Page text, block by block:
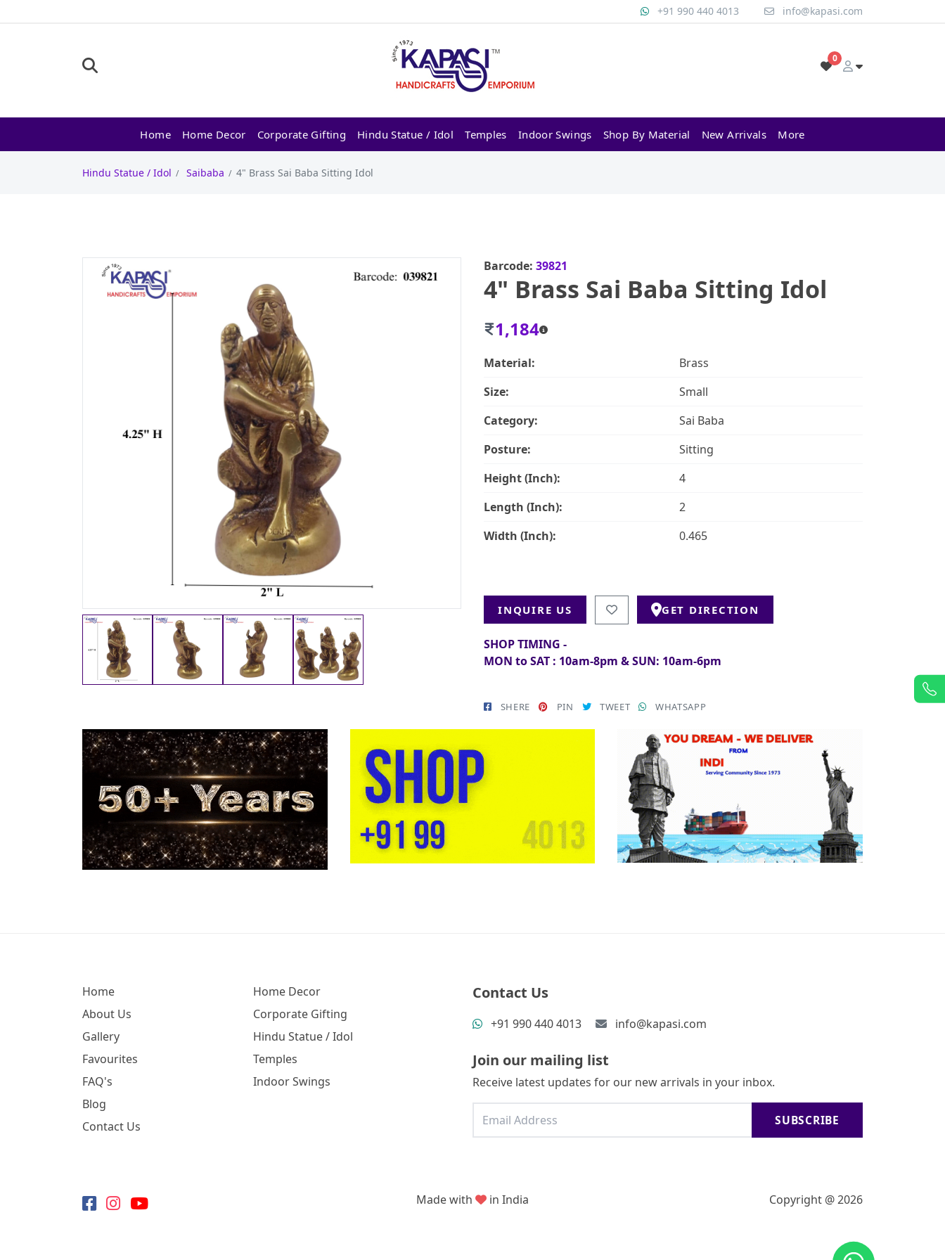
+91 990 440 4013 info@kapasi.com
0
Home Home Decor Corporate Gifting Hindu Statue / Idol Temples Indoor Swings Shop By Material New Arrivals More
Hindu Statue / Idol Saibaba 4" Brass Sai Baba Sitting Idol
Barcode: 39821
4" Brass Sai Baba Sitting Idol
1,184
Material:
Brass
Size:
Small
Category:
Sai Baba
Posture:
Sitting
Height (Inch):
4
Length (Inch):
2
Width (Inch):
0.465
INQUIRE US GET DIRECTION
SHOP TIMING -
MON to SAT : 10am-8pm & SUN: 10am-6pm
SHERE PIN TWEET WHATSAPP
Home
About Us
Gallery
Favourites
FAQ's
Blog
Contact Us
Home Decor
Corporate Gifting
Hindu Statue / Idol
Temples
Indoor Swings
Contact Us
+91 990 440 4013 info@kapasi.com
Join our mailing list
Receive latest updates for our new arrivals in your inbox.
SUBSCRIBE
Made with in India Copyright @ 2026